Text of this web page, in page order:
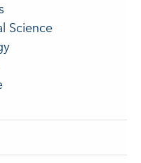
Science